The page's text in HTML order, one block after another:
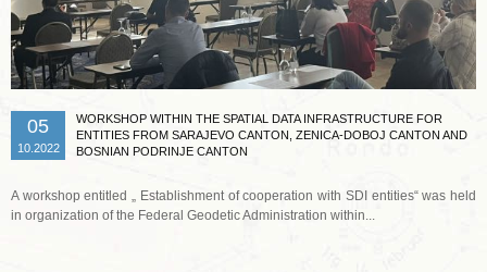
05
10.2022
WORKSHOP WITHIN THE SPATIAL DATA INFRASTRUCTURE FOR
ENTITIES FROM SARAJEVO CANTON, ZENICA-DOBOJ CANTON AND
BOSNIAN PODRINJE CANTON
A workshop entitled „ Establishment of cooperation with SDI entities“ was held
in organization of the Federal Geodetic Administration within...